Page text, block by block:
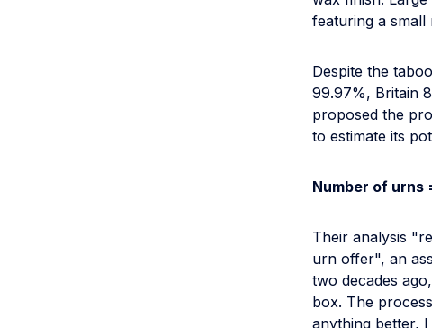
featuring a
Despite the
99.97%, Britain
proposed the
to estimate its
Number of
Their analysis
urn offer", an
two decades
box. The
anything better,